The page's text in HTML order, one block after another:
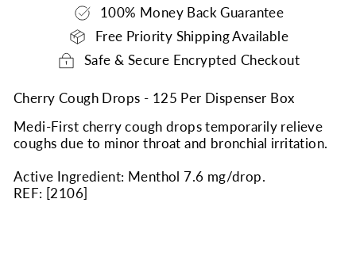
100% Money Back Guarantee
Free Priority Shipping Available
Safe & Secure Encrypted Checkout
Cherry Cough Drops - 125 Per Dispenser Box
Medi-First cherry cough drops temporarily relieve
coughs due to minor throat and bronchial irritation.
Active Ingredient: Menthol 7.6 mg/drop.
REF: [2106]